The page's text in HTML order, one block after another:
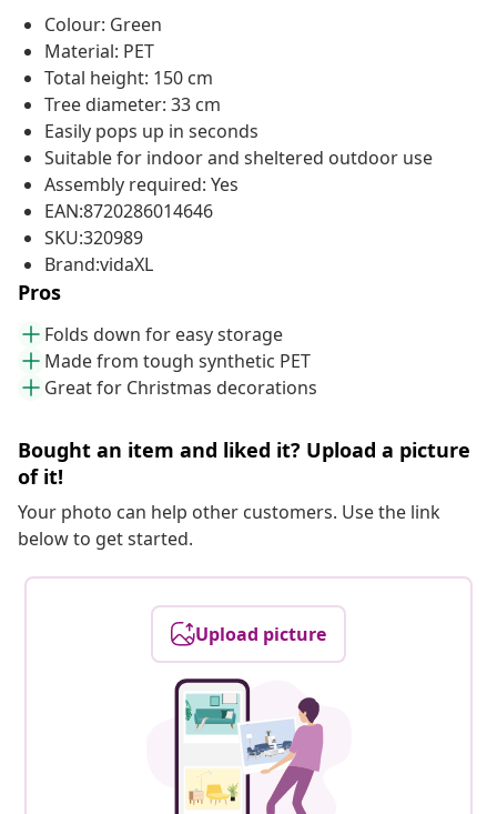
Colour: Green
Material: PET
Total height: 150 cm
Tree diameter: 33 cm
Easily pops up in seconds
Suitable for indoor and sheltered outdoor use
Assembly required: Yes
EAN:8720286014646
SKU:320989
Brand:vidaXL
Pros
Folds down for easy storage
Made from tough synthetic PET
Great for Christmas decorations
Bought an item and liked it? Upload a picture
of it!
Your photo can help other customers. Use the link
below to get started.
Upload picture